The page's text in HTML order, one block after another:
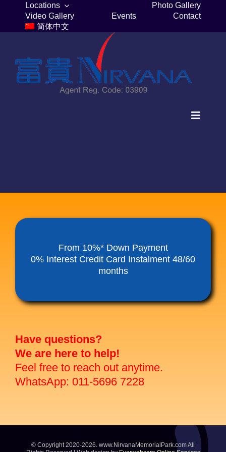
content
Locations
Photo Gallery
Video Gallery
Events
Contact
简体中文
Toggle
Funeral Service Packages
Seed Sheng Ji
From 10%* Down Payment
0% Interest Credit Card Instalment 48/60
months
Have questions?
We are here to help!
Feel free to reach out anytime.
WhatsApp: 011-5696 7228
© Copyright 2020-2026. www.NirvanaMemorialPark.com All